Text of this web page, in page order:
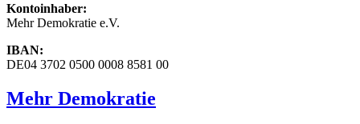
Kontoinhaber:
Mehr Demokratie e.V.
IBAN:
DE04 3702 0500 0008 8581 00
Mehr Demokratie